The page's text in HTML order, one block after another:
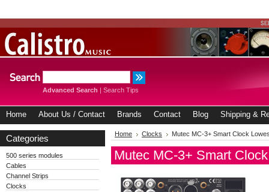
Advanced Search | Search Tips
Home About Us / Contact Brands Contact Blog Shipping &
Categories
500 series modules
Cables
Channel Strips
Clocks
Home Clocks Mutec MC-3+ Smart Clock
Mutec MC-3+ Smart